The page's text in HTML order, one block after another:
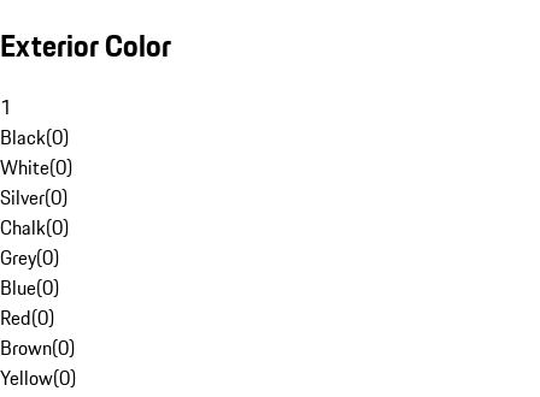
Exterior Color
1
Black(0)
White(0)
Silver(0)
Chalk(0)
Grey(0)
Blue(0)
Red(0)
Brown(0)
Yellow(0)